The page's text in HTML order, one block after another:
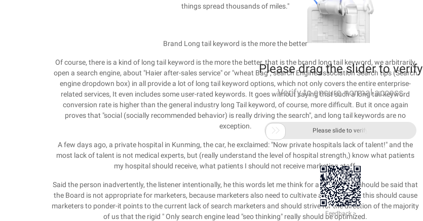
things spread thousands of miles."
Brand Long tail keyword is the more the better
Of course, there is a kind of long tail keyword is the more the better, that is the brand long tail keyword, we arbitrarily
open a search engine, about "Haier after-sales service" or "wheat Bag", search Engine association Search tips (Search
engine dropdown box) in all provide a lot of long tail keyword options, which not only covers the entire enterprise-
related services, It even includes some user-rated keywords. It goes without saying that such a long tail keyword
conversion rate is higher than the general industry long Tail keyword, of course, more difficult. But it once again
proves that "social (socially recommended behavior) is really driving the search", and long tail keywords are no
exception.
A few days ago, a private hospital in Kunming, the car, he exclaimed: "Now private hospitals lack of talent!" and the
most lack of talent is not medical experts, but (really understand the level of hospital strength,) know what patients
my hospital should receive, what patients I should not receive marketing staff.
Said the person inadvertently, the listener intentionally, he this words let me think for a long time, it should be said that
the Board is not appropriate for marketers, because marketers also need to cultivate and grow, but this should cause
marketers to ponder-it points to the current lack of search marketers and should strive for the direction of the majority
of us that the rigid " Only search engine lead "seo thinking" really should be optimized.
Please drag the slider to verify
Verify to ensure normal access
 Please slide to verify
Feedback >